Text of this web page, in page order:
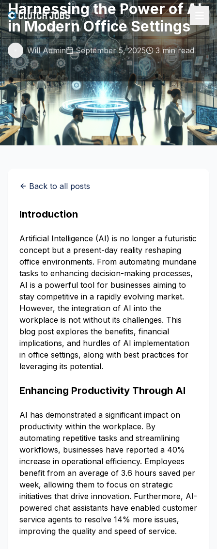
Harnessing the Power of AI
in Modern Office Settings
Will Admin September 5, 2025 3 min read
Back to all posts
Introduction
Artificial Intelligence (AI) is no longer a futuristic
concept but a present-day reality reshaping
office environments. From automating mundane
tasks to enhancing decision-making processes,
AI is a powerful tool for businesses aiming to
stay competitive in a rapidly evolving market.
However, the integration of AI into the
workplace is not without its challenges. This
blog post explores the benefits, financial
implications, and hurdles of AI implementation
in office settings, along with best practices for
leveraging its potential.
Enhancing Productivity Through AI
AI has demonstrated a significant impact on
productivity within the workplace. By
automating repetitive tasks and streamlining
workflows, businesses have reported a 40%
increase in operational efficiency. Employees
benefit from an average of 3.6 hours saved per
week, allowing them to focus on strategic
initiatives that drive innovation. Furthermore, AI-
powered chat assistants have enabled customer
service agents to resolve 14% more issues,
improving the quality and speed of service.